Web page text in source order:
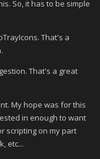
So, it has to be simple
That's a
That's a great
My hope was for this
in enough to want
scripting on my part
etc...